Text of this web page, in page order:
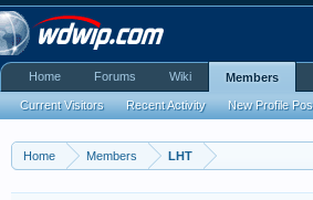
Home Members LHT
Home Forums Wiki Members
Current Visitors Recent Activity New Profile